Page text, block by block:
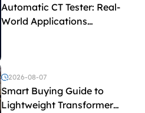
Automatic CT Tester: Real-
World Applications
2026-08-07
Smart Buying Guide to
Lightweight Transformer